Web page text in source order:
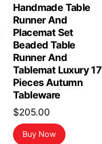
Handmade Table
Runner And
Placemat Set
Beaded Table
Runner And
Tablemat Luxury 17
Pieces Autumn
Tableware
$205.00
Buy Now